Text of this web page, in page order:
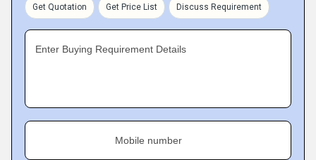
Get Quotation Get Price List Discuss Requirement
Enter Buying Requirement Details
Mobile number